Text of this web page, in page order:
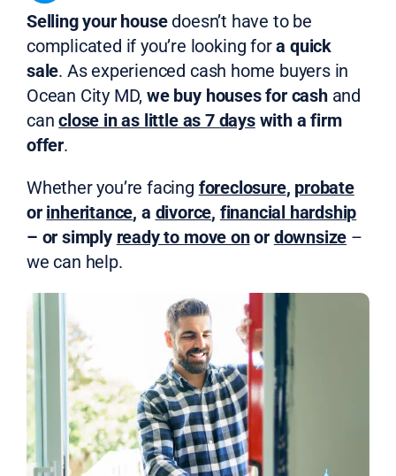
Selling your housedoesn’t have to be
complicated if you’re looking fora quick
sale. As experienced cash home buyers in
Ocean City MD,we buy houses for cashand
canclose in as little as 7 dayswith a firm
offer.
Whether you’re facing foreclosure, probate
or inheritance, a divorce, financial hardship
– or simply ready to move onor downsize –
we can help.